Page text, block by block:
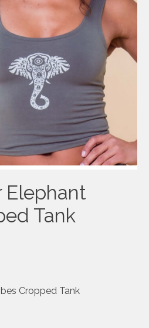
Elephant
Tank
Cropped Tank
is